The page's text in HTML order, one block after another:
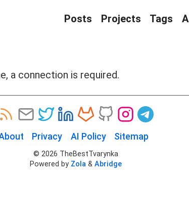
Posts Projects Tags
a connection is required.
Privacy AI Policy Sitemap
© 2026 TheBestTvarynka
Powered by Zola & Abridge